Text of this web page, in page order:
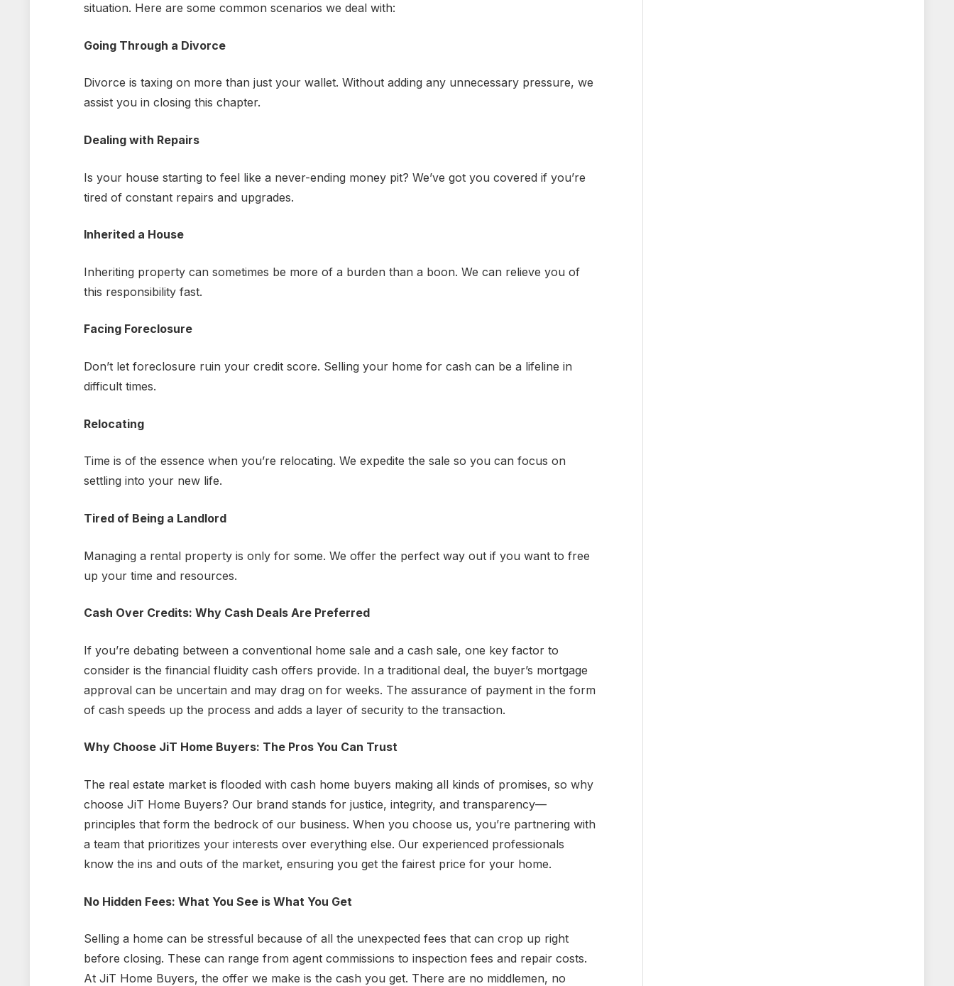
situation. Here are some common scenarios we deal with:
Going Through a Divorce
Divorce is taxing on more than just your wallet. Without adding any unnecessary pressure, we
assist you in closing this chapter.
Dealing with Repairs
Is your house starting to feel like a never-ending money pit? We’ve got you covered if you’re
tired of constant repairs and upgrades.
Inherited a House
Inheriting property can sometimes be more of a burden than a boon. We can relieve you of
this responsibility fast.
Facing Foreclosure
Don’t let foreclosure ruin your credit score. Selling your home for cash can be a lifeline in
difficult times.
Relocating
Time is of the essence when you’re relocating. We expedite the sale so you can focus on
settling into your new life.
Tired of Being a Landlord
Managing a rental property is only for some. We offer the perfect way out if you want to free
up your time and resources.
Cash Over Credits: Why Cash Deals Are Preferred
If you’re debating between a conventional home sale and a cash sale, one key factor to
consider is the financial fluidity cash offers provide. In a traditional deal, the buyer’s mortgage
approval can be uncertain and may drag on for weeks. The assurance of payment in the form
of cash speeds up the process and adds a layer of security to the transaction.
Why Choose JiT Home Buyers: The Pros You Can Trust
The real estate market is flooded with cash home buyers making all kinds of promises, so why
choose JiT Home Buyers? Our brand stands for justice, integrity, and transparency—
principles that form the bedrock of our business. When you choose us, you’re partnering with
a team that prioritizes your interests over everything else. Our experienced professionals
know the ins and outs of the market, ensuring you get the fairest price for your home.
No Hidden Fees: What You See is What You Get
Selling a home can be stressful because of all the unexpected fees that can crop up right
before closing. These can range from agent commissions to inspection fees and repair costs.
At JiT Home Buyers, the offer we make is the cash you get. There are no middlemen, no